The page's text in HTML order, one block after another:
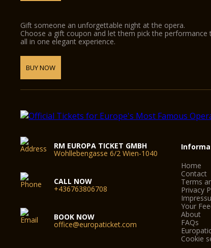
Gift someone an unforgettable night at the opera.
Choose a gift coupon and let them pick the
all in one elegant experience.
BUY NOW
RM EUROPA TICKET GMBH
Wohllebengasse 6/2 Wien-1040
CALL NOW
+436763806708
BOOK NOW
office@europaticket.com
Home
Contact
Terms
Privacy
Your
About
FAQs
Cookie